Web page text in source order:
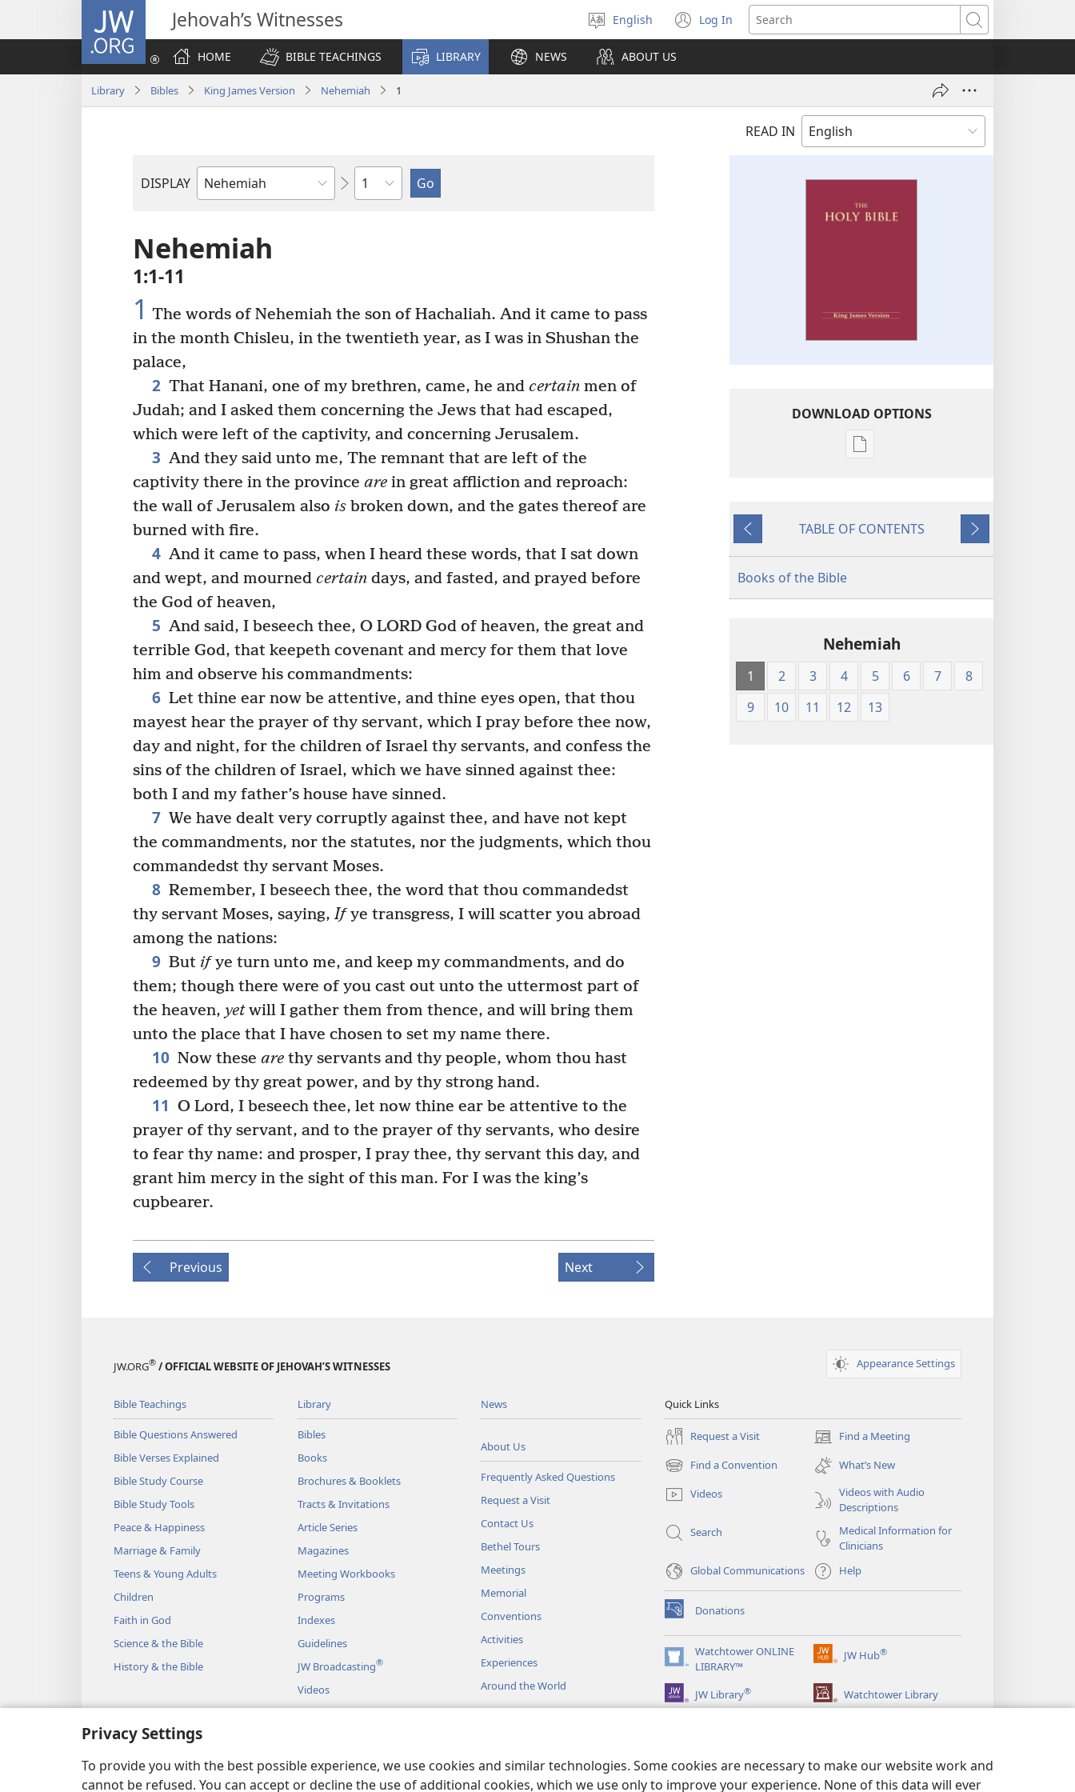
Privacy Settings
To provide you with the best possible experience, we use cookies and similar technologies. Some cookies are necessary to make our website work and
cannot be refused. You can accept or decline the use of additional cookies, which we use only to improve your experience. None of this data will ever
JW.ORG Jehovah’s Witnesses
Select
language
English Log In
(opens
new
Search
HOME
BIBLE TEACHINGS LIBRARY NEWS ABOUT US
Library Bibles King James Version Nehemiah 1
READ IN
DISPLAY
Bible
Chapter
Nehemiah
1:1-11
1 The words of Nehemiah the son of Hachaliah. And it came to pass
in the month Chisleu, in the twentieth year, as I was in Shushan the
palace,
2 That Hanani, one of my brethren, came, he and certainmen of
Judah; and I asked them concerning the Jews that had escaped,
which were left of the captivity, and concerning Jerusalem.
3 And they said unto me, The remnant that are left of the
captivity there in the province are in great affliction and reproach:
the wall of Jerusalem also is broken down, and the gates thereof are
burned with fire.
4 And it came to pass, when I heard these words, that I sat down
and wept, and mourned certain days, and fasted, and prayed before
the God of heaven,
5 And said, I beseech thee, O LORD God of heaven, the great and
terrible God, that keepeth covenant and mercy for them that love
him and observe his commandments:
6 Let thine ear now be attentive, and thine eyes open, that thou
mayest hear the prayer of thy servant, which I pray before thee now,
day and night, for the children of Israel thy servants, and confess the
sins of the children of Israel, which we have sinned against thee:
both I and my father’s house have sinned.
7 We have dealt very corruptly against thee, and have not kept
the commandments, nor the statutes, nor the judgments, which thou
commandedst thy servant Moses.
8 Remember, I beseech thee, the word that thou commandedst
thy servant Moses, saying, Ifye transgress, I will scatter you abroad
among the nations:
9 But ifye turn unto me, and keep my commandments, and do
them; though there were of you cast out unto the uttermost part of
the heaven, yetwill I gather them from thence, and will bring them
unto the place that I have chosen to set my name there.
10 Now these arethy servants and thy people, whom thou hast
redeemed by thy great power, and by thy strong hand.
11 O Lord, I beseech thee, let now thine ear be attentive to the
prayer of thy servant, and to the prayer of thy servants, who desire
to fear thy name: and prosper, I pray thee, thy servant this day, and
grant him mercy in the sight of this man. For I was the king’s
cupbearer.
Previous Next
DOWNLOAD OPTIONS
Publication
James
Previous
TABLE OF CONTENTS
Next
Books of the Bible
Nehemiah
1 2 3 4 5 6 7
8
9
10 11 12 13
JW.ORG® / OFFICIAL WEBSITE OF JEHOVAH’S WITNESSES Appearance Settings
Bible Teachings
Bible Questions Answered
Bible Verses Explained
Bible Study Course
Bible Study Tools
Peace & Happiness
Marriage & Family
Teens & Young Adults
Children
Faith in God
Science & the Bible
History & the Bible
Library
Bibles
Books
Brochures & Booklets
Tracts & Invitations
Article Series
Magazines
Meeting Workbooks
Programs
Indexes
Guidelines
JW Broadcasting®
Videos
Music
Dramatic Bible Readings
News
About Us
Frequently Asked Questions
Request a Visit
Contact Us
Bethel Tours
Meetings
Memorial
Conventions
Activities
Experiences
Around the World
Quick Links
Request a Visit Find a Meeting
(opens
new
window)
Find a Convention
(opens
new
window)
What’s New
Videos
Videos with Audio
Descriptions
Search
Medical Information for
Clinicians
Global Communications
Help
Donations
(opens
new
window)Watchtower ONLINE
LIBRARY™
(opens
new
window)
JW Hub®
(opens
window)
JW Library® Watchtower Library